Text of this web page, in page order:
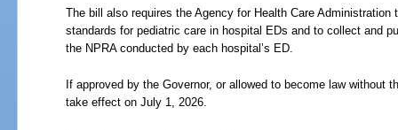
The bill also requires the Agency for Health Care
standards for pediatric care in hospital EDs and to collect and
the NPRA conducted by each hospital’s ED.
If approved by the Governor, or allowed to become law without
take effect on July 1, 2026.